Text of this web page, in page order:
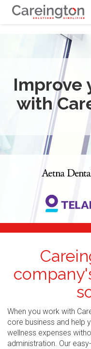
Improve
with
When you work with
core business and help
wellness expenses
administration. Our